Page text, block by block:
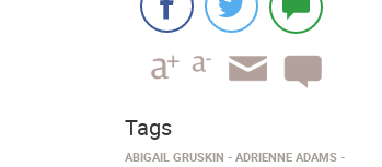
Tags
ABIGAIL GRUSKIN
ADRIENNE ADAMS